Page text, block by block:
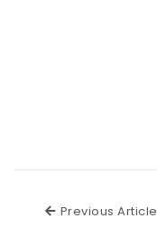
Previous Article